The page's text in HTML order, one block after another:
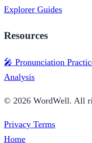
Explorer Guides
Resources
🎤 Pronunciation
Analysis
© 2026 WordWell. All
Privacy Terms
Home